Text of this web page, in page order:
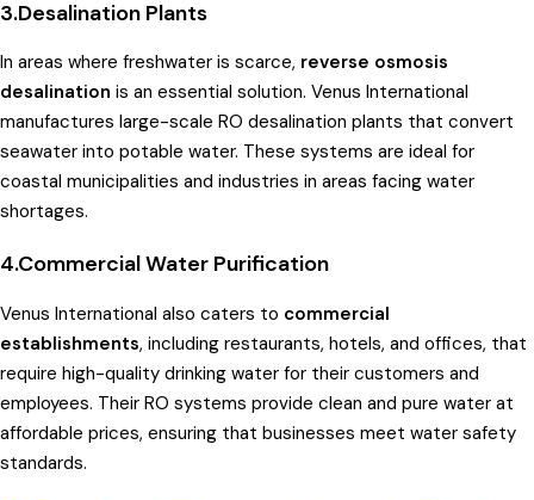
3.Desalination Plants
In areas where freshwater is scarce, reverse osmosis
desalination is an essential solution. Venus International
manufactures large-scale RO desalination plants that convert
seawater into potable water. These systems are ideal for
coastal municipalities and industries in areas facing water
shortages.
4.Commercial Water Purification
Venus International also caters to commercial
establishments, including restaurants, hotels, and offices, that
require high-quality drinking water for their customers and
employees. Their RO systems provide clean and pure water at
affordable prices, ensuring that businesses meet water safety
standards.